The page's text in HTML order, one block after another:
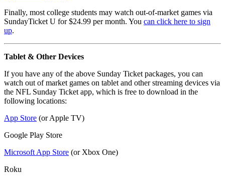
Finally, most college students may watch out-of-market games via
SundayTicket U for $24.99 per month. You can click here to sign
up.
Tablet & Other Devices
If you have any of the above Sunday Ticket packages, you can
watch out of market games on tablet and other streaming devices via
the NFL Sunday Ticket app, which is free to download in the
following locations:
App Store (or Apple TV)
Google Play Store
Microsoft App Store (or Xbox One)
Roku